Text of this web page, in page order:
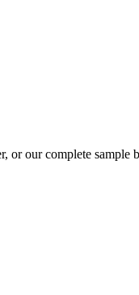
or our complete sample